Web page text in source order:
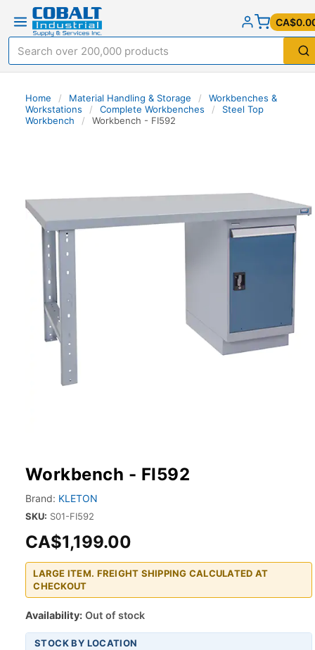
Home / Material Handling & Storage /
Workbenches &
Workstations
/ Complete Workbenches /
Steel Top
Workbench
/ Workbench - FI592
Workbench - FI592
Brand: KLETON
SKU: S01-FI592
CA$1,199.00
LARGE ITEM. FREIGHT SHIPPING CALCULATED AT
CHECKOUT
Availability: Out of stock
STOCK BY LOCATION